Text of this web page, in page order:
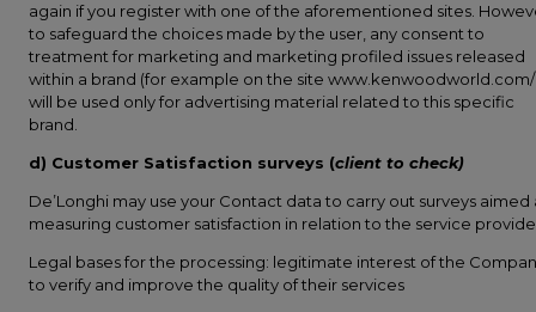
again if you register with one of the aforementioned sites.
to safeguard the choices made by the user, any consent to
treatment for marketing and marketing profiled issues released
within a brand (for example on the site
will be used only for advertising material related to this specific
brand.
d) Customer Satisfaction surveys (client to check)
De’Longhi may use your Contact data to carry out surveys aimed
measuring customer satisfaction in relation to the service
Legal bases for the processing: legitimate interest of the
to verify and improve the quality of their services